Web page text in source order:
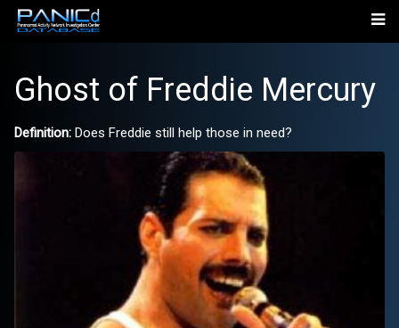
Ghost of Freddie Mercury
Definition: Does Freddie still help those in need?